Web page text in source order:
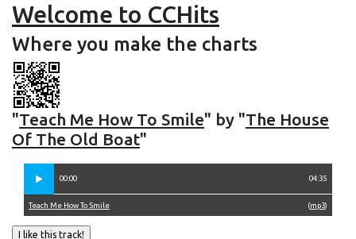
Welcome to CCHits
Where you make the charts
"Teach Me How To Smile" by "The House
Of The Old Boat"
00:00 04:35
(mp3)
Teach Me How To Smile